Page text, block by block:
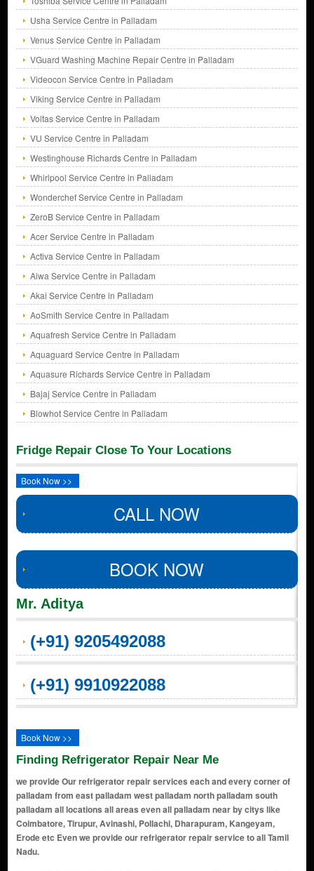
Usha Service Centre in Palladam
Venus Service Centre in Palladam
VGuard Washing Machine Repair Centre in Palladam
Videocon Service Centre in Palladam
Viking Service Centre in Palladam
Voltas Service Centre in Palladam
VU Service Centre in Palladam
Westinghouse Richards Centre in Palladam
Whirlpool Service Centre in Palladam
Wonderchef Service Centre in Palladam
ZeroB Service Centre in Palladam
Acer Service Centre in Palladam
Activa Service Centre in Palladam
Aiwa Service Centre in Palladam
Akai Service Centre in Palladam
AoSmith Service Centre in Palladam
Aquafresh Service Centre in Palladam
Aquaguard Service Centre in Palladam
Aquasure Richards Service Centre in Palladam
Bajaj Service Centre in Palladam
Blowhot Service Centre in Palladam
Fridge Repair Close To Your Locations
Book Now >>
CALL NOW
BOOK NOW
Mr. Aditya
(+91) 9205492088
(+91) 9910922088
Book Now >>
Finding Refrigerator Repair Near Me
we provide Our refrigerator repair services each and every corner of
palladam from east palladam west palladam north palladam south
palladam all locations all areas even all palladam near by citys like
Coimbatore, Tirupur, Avinashi, Pollachi, Dharapuram, Kangeyam,
Erode etc Even we provide our refrigerator repair service to all Tamil
Nadu.